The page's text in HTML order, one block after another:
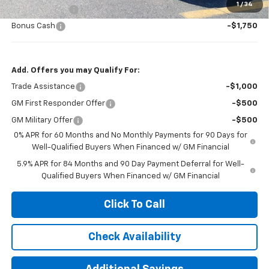
1 / 34
Customer Cash
-$4,250
Bonus Cash -$1,750
Add. Offers you may Qualify For:
Trade Assistance -$1,000
GM First Responder Offer -$500
GM Military Offer
-$500
0% APR for 60 Months and No Monthly Payments for 90 Days for
Well-Qualified Buyers When Financed w/ GM Financial
5.9% APR for 84 Months and 90 Day Payment Deferral for Well-
Qualified Buyers When Financed w/ GM Financial
Click To Call
Check Availability